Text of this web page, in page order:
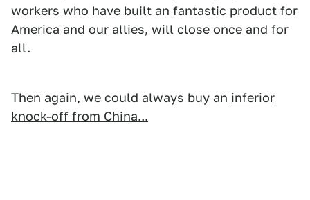
workers who have built an fantastic product for
America and our allies, will close once and for
all.
Then again, we could always buy an inferior
knock-off from China...